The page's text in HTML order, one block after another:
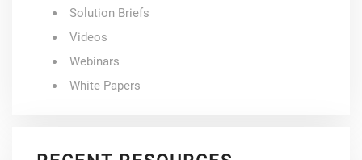
Solution Briefs
Videos
Webinars
White Papers